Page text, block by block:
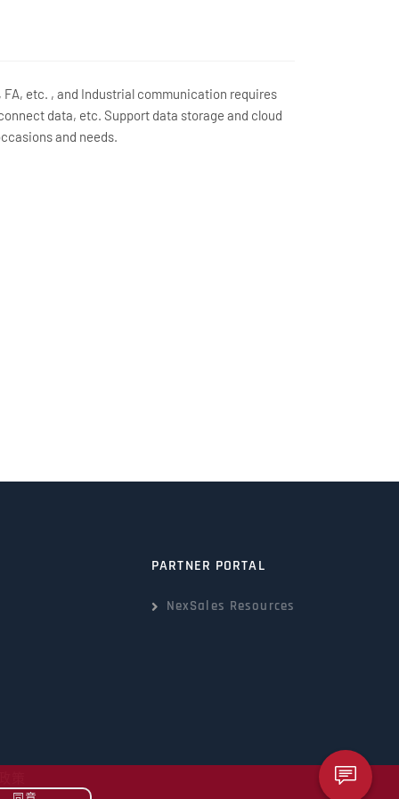
FA, etc. , and Industrial communication requires
data, etc. Support data storage and cloud
and needs.
PARTNER PORTAL
NexSales Resources